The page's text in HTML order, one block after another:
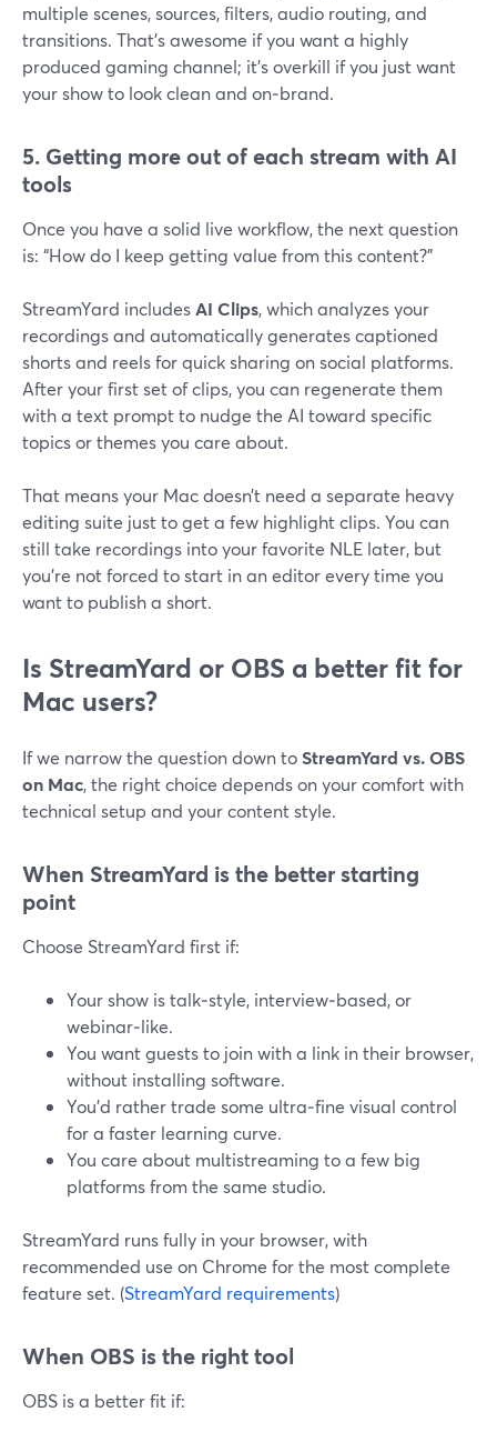
multiple scenes, sources, filters, audio routing, and
transitions. That’s awesome if you want a highly
produced gaming channel; it’s overkill if you just want
your show to look clean and on‑brand.
5. Getting more out of each stream with AI
tools
Once you have a solid live workflow, the next question
is: “How do I keep getting value from this content?”
StreamYard includesAI Clips, which analyzes your
recordings and automatically generates captioned
shorts and reels for quick sharing on social platforms.
After your first set of clips, you can regenerate them
with a text prompt to nudge the AI toward specific
topics or themes you care about.
That means your Mac doesn’t need a separate heavy
editing suite just to get a few highlight clips. You can
still take recordings into your favorite NLE later, but
you’re not forced to start in an editor every time you
want to publish a short.
Is StreamYard or OBS a better fit for
Mac users?
If we narrow the question down toStreamYard vs. OBS
on Mac, the right choice depends on your comfort with
technical setup and your content style.
When StreamYard is the better starting
point
Choose StreamYard first if:
Your show is talk‑style, interview‑based, or
webinar‑like.
You want guests to join with a link in their browser,
without installing software.
You’d rather trade some ultra‑fine visual control
for a faster learning curve.
You care about multistreaming to a few big
platforms from the same studio.
StreamYard runs fully in your browser, with
recommended use on Chrome for the most complete
feature set. (StreamYard requirements)
When OBS is the right tool
OBS is a better fit if: